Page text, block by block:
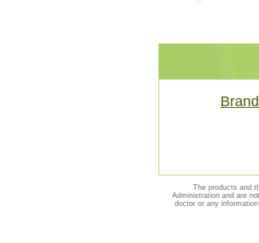
The products and
Administration and are
doctor or any